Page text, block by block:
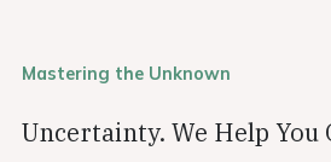
Mastering the Unknown
Uncertainty. We Help You